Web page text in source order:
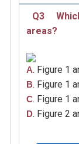
Q3
areas?
A. Figure 1
B. Figure 1
C. Figure 1
D. Figure 2